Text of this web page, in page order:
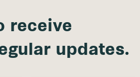
receive
updates.